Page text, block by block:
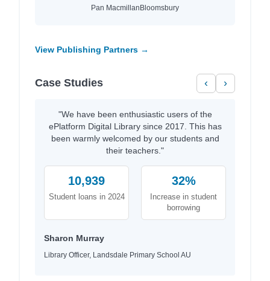
Pan MacmillanBloomsbury
View Publishing Partners →
Case Studies ‹ ›
"We have been enthusiastic users of the
ePlatform Digital Library since 2017. This has
been warmly welcomed by our students and
their teachers."
10,939
Student loans in 2024
32%
Increase in student
borrowing
Sharon Murray
Library Officer, Landsdale Primary School AU